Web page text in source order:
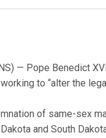
— Pope Benedict
to “alter the
of same-sex
and South